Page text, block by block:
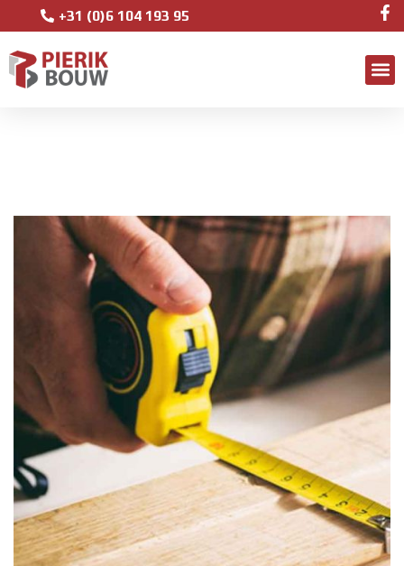
+31 (0)6 104 193 95